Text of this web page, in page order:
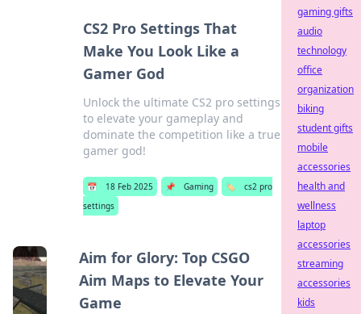
CS2 Pro Settings That
Make You Look Like a
Gamer God
Unlock the ultimate CS2 pro settings
to elevate your gameplay and
dominate the competition like a true
gamer god!
📅 18 Feb 2025 📌 Gaming 🏷️
cs2 pro
settings
Aim for Glory: Top CSGO
Aim Maps to Elevate Your
Game
gaming gifts
audio
technology
office
organization
biking
student gifts
mobile
accessories
health and
wellness
laptop
accessories
streaming
accessories
kids